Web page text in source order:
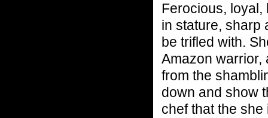
Ferocious, loyal,
in stature, sharp
be trifled with.
Amazon warrior,
from the
down and show
chef that the she